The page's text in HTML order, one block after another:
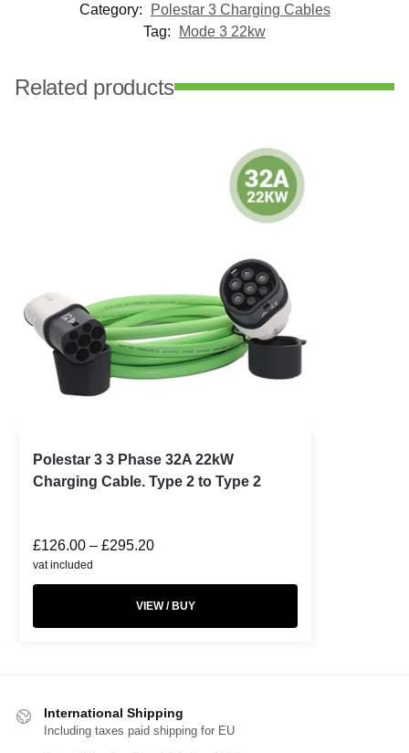
Category:
Polestar 3 Charging Cables
Tag:
Mode 3 22kw
Related products
Polestar 3 3 Phase 32A 22kW
Charging Cable. Type 2 to Type 2
£126.00 – £295.20
vat included
VIEW / BUY
International Shipping
Including taxes paid shipping for EU